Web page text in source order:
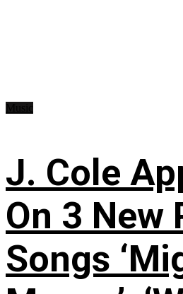
J. Cole
On 3 New
Songs